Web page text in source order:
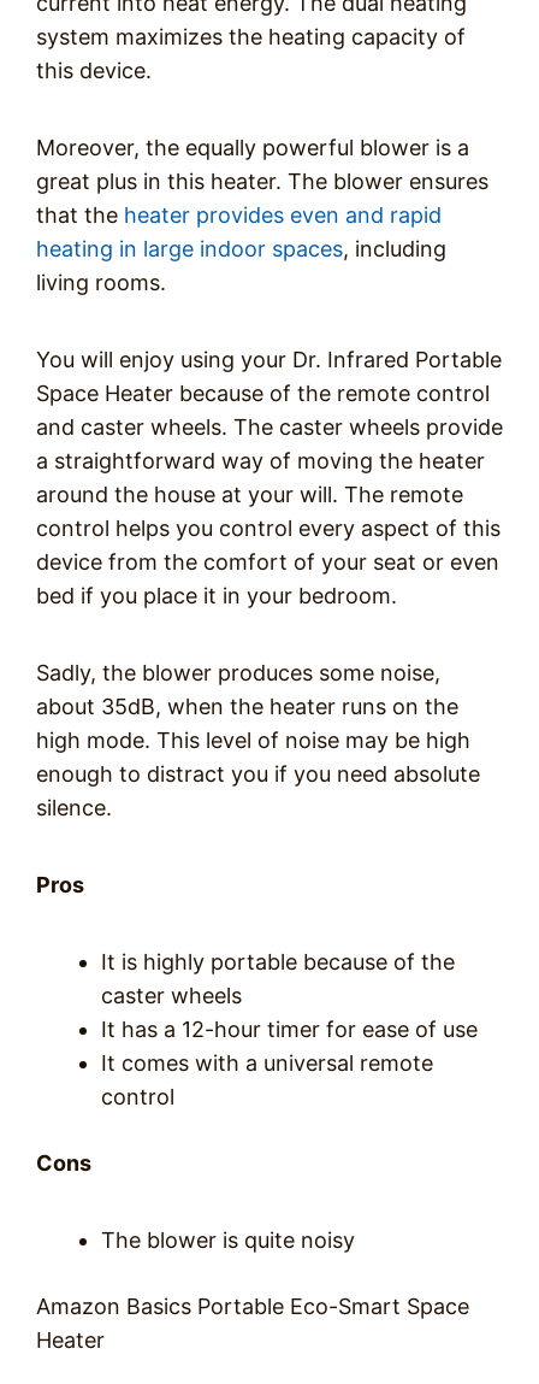
system maximizes the heating capacity of
this device.
Moreover, the equally powerful blower is a
great plus in this heater. The blower ensures
that the heater provides even and rapid
heating in large indoor spaces, including
living rooms.
You will enjoy using your Dr. Infrared Portable
Space Heater because of the remote control
and caster wheels. The caster wheels provide
a straightforward way of moving the heater
around the house at your will. The remote
control helps you control every aspect of this
device from the comfort of your seat or even
bed if you place it in your bedroom.
Sadly, the blower produces some noise,
about 35dB, when the heater runs on the
high mode. This level of noise may be high
enough to distract you if you need absolute
silence.
Pros
It is highly portable because of the
caster wheels
It has a 12-hour timer for ease of use
It comes with a universal remote
control
Cons
The blower is quite noisy
Amazon Basics Portable Eco-Smart Space
Heater